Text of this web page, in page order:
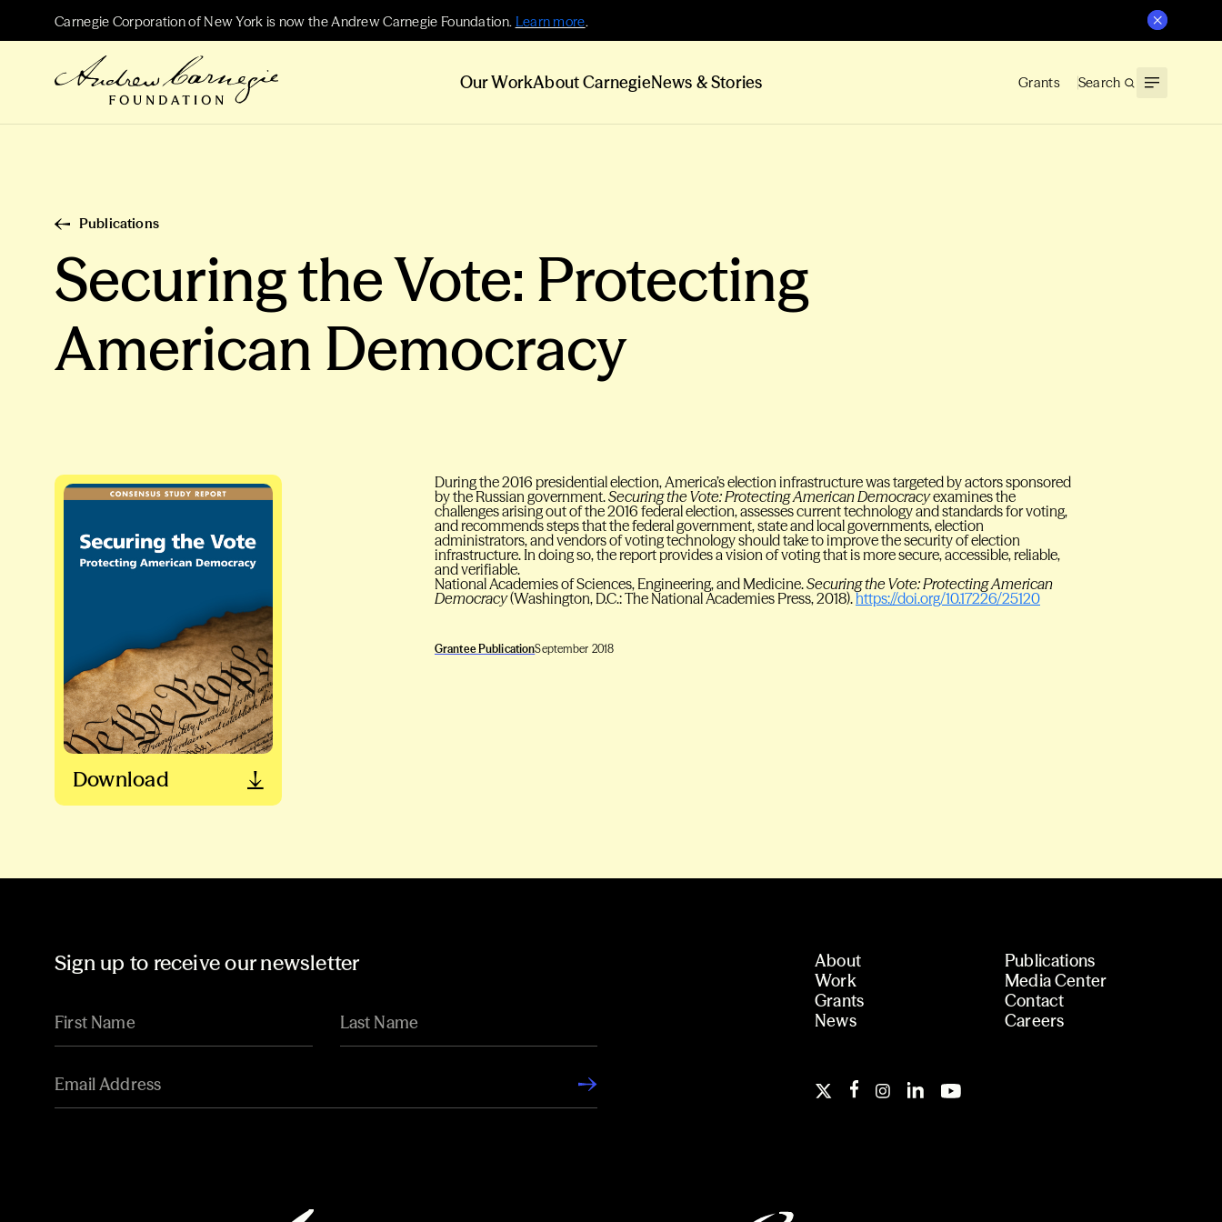
Carnegie Corporation of New York is now the Andrew Carnegie Foundation. Learn more.
Our WorkAbout CarnegieNews & Stories Grants Search
Publications
Securing the Vote: Protecting
American Democracy
Download
During the 2016 presidential election, America’s election infrastructure was targeted by actors sponsored
by the Russian government.Securing the Vote: Protecting American Democracyexamines the
challenges arising out of the 2016 federal election, assesses current technology and standards for voting,
and recommends steps that the federal government, state and local governments, election
administrators, and vendors of voting technology should take to improve the security of election
infrastructure. In doing so, the report provides a vision of voting that is more secure, accessible, reliable,
and verifiable.
National Academies of Sciences, Engineering, and Medicine.Securing the Vote: Protecting American
Democracy(Washington, D.C.: The National Academies Press, 2018).https://doi.org/10.17226/25120
Grantee PublicationSeptember 2018
Sign up to receive our newsletter
About
Work
Grants
News
Publications
Media Center
Contact
Careers